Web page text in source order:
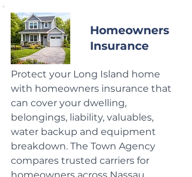
Homeowners
Insurance
Protect your Long Island home
with homeowners insurance that
can cover your dwelling,
belongings, liability, valuables,
water backup and equipment
breakdown. The Town Agency
compares trusted carriers for